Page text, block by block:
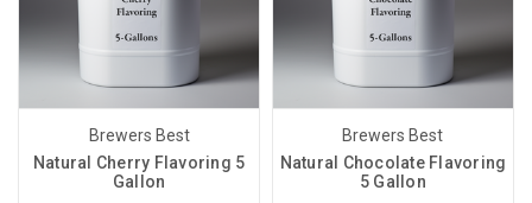
Brewers Best
Natural Cherry Flavoring 5
Gallon
Brewers Best
Natural Chocolate Flavoring
5 Gallon